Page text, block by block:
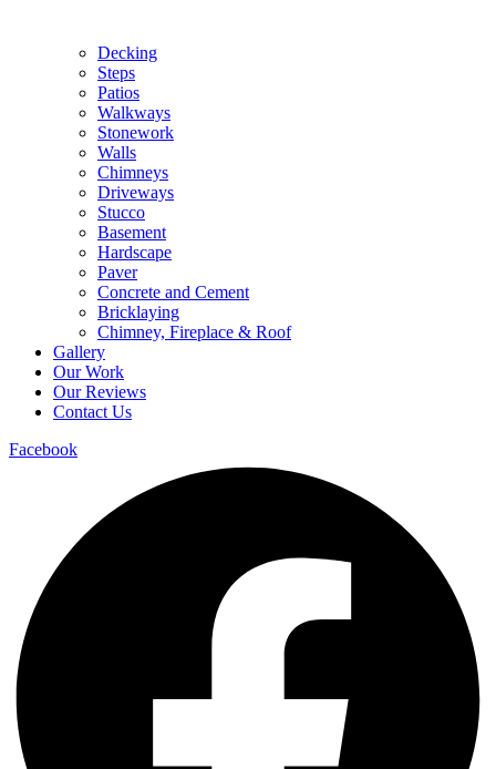
Decking
Steps
Patios
Walkways
Stonework
Walls
Chimneys
Driveways
Stucco
Basement
Hardscape
Paver
Concrete and Cement
Bricklaying
Chimney, Fireplace & Roof
Gallery
Our Work
Our Reviews
Contact Us
Facebook